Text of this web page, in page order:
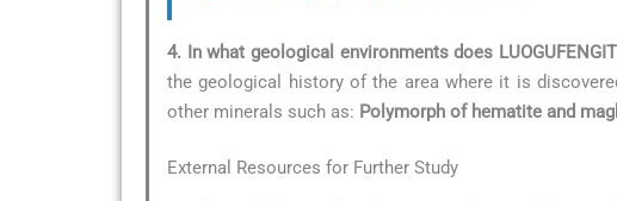
4. In what geological environments does
the geological history of the area where it is
other minerals such as: Polymorph of hematite and
External Resources for Further Study